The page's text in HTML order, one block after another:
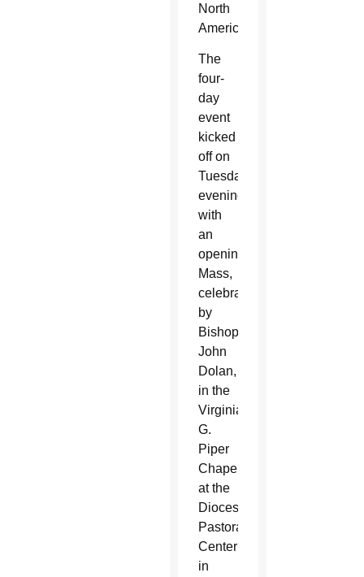
North
America.
The
four-
day
event
kicked
off on
Tuesday
evening
with
an
opening
Mass,
celebrated
by
Bishop
John
Dolan,
in the
Virginia
G.
Piper
Chapel
at the
Diocesan
Pastoral
Center
in